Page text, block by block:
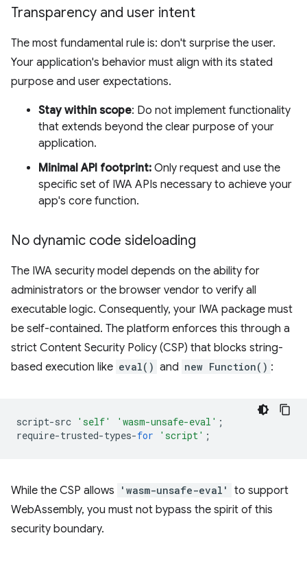
Transparency and user intent
The most fundamental rule is: don't surprise the user.
Your application's behavior must align with its stated
purpose and user expectations.
Stay within scope: Do not implement functionality
that extends beyond the clear purpose of your
application.
Minimal API footprint: Only request and use the
specific set of IWA APIs necessary to achieve your
app's core function.
No dynamic code sideloading
The IWA security model depends on the ability for
administrators or the browser vendor to verify all
executable logic. Consequently, your IWA package must
be self-contained. The platform enforces this through a
strict Content Security Policy (CSP) that blocks string-
based execution like eval() and new Function() :
script-src 'self' 'wasm-unsafe-eval' ;
require-trusted-types-for 'script' ;
While the CSP allows 'wasm-unsafe-eval'
to support
WebAssembly, you must not bypass the spirit of this
security boundary.